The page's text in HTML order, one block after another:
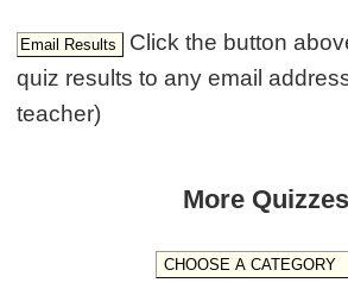
Click the button
quiz results to any email
teacher)
More Quizzes